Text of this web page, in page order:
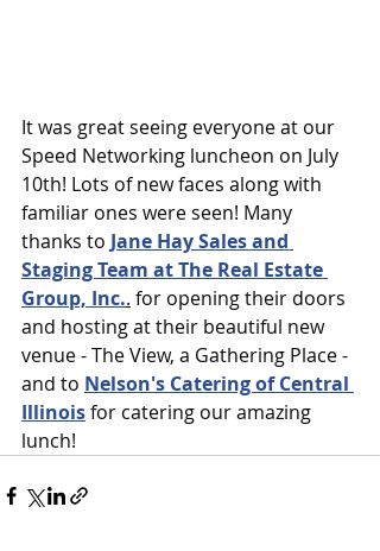
It was great seeing everyone at our
Speed Networking luncheon on July
10th! Lots of new faces along with
familiar ones were seen! Many
thanks to Jane Hay Sales and
Staging Team at The Real Estate
Group, Inc.. for opening their doors
and hosting at their beautiful new
venue - The View, a Gathering Place -
and to Nelson's Catering of Central
Illinois for catering our amazing
lunch!